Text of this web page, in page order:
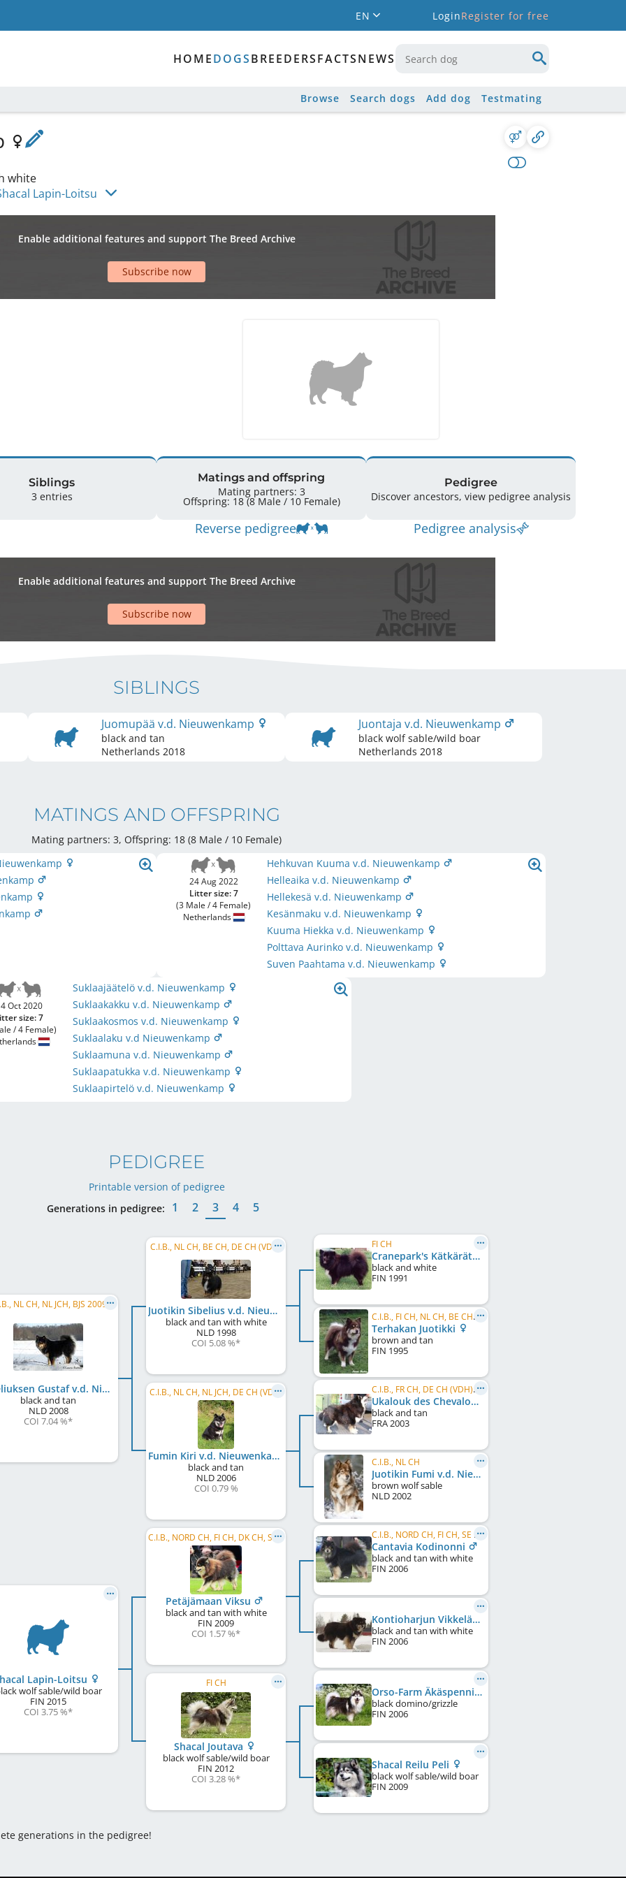
EN LoginRegister for free
HOMEDOGSBREEDERSFACTSNEWS
Browse Search dogs Add dog Testmating
white
Lapin-Loitsu
Enable additional features and support The Breed Archive
Subscribe now
Siblings
3 entries
Matings and offspring
Mating partners: 3
Offspring: 18 (8 Male / 10 Female)
Reverse pedigree
Pedigree
Discover ancestors, view pedigree analysis
Pedigree analysis
Enable additional features and support The Breed Archive
Subscribe now
SIBLINGS
Juomupää v.d. Nieuwenkamp
black and tan
Netherlands 2018
Juontaja v.d. Nieuwenkamp
black wolf sable/wild boar
Netherlands 2018
MATINGS AND OFFSPRING
Mating partners: 3, Offspring: 18 (8 Male / 10 Female)
24 Aug 2022
Litter size: 7
(3 Male / 4 Female)
Netherlands
Hehkuvan Kuuma v.d. Nieuwenkamp
Helleaika v.d. Nieuwenkamp
Hellekesä v.d. Nieuwenkamp
Kesänmaku v.d. Nieuwenkamp
Kuuma Hiekka v.d. Nieuwenkamp
Polttava Aurinko v.d. Nieuwenkamp
Suven Paahtama v.d. Nieuwenkamp
Oct 2020
size: 7
/ 4 Female)
Suklaajäätelö v.d. Nieuwenkamp
Suklaakakku v.d. Nieuwenkamp
Suklaakosmos v.d. Nieuwenkamp
Suklaalaku v.d Nieuwenkamp
Suklaamuna v.d. Nieuwenkamp
Suklaapatukka v.d. Nieuwenkamp
Suklaapirtelö v.d. Nieuwenkamp
PEDIGREE
Printable version of pedigree
Generations in pedigree:
1 2 3 4 5
NL CH, NL JCH, BJS 2009
Sibeliuksen Gustaf v.d. Nieuwenkamp
black and tan
NLD2008
COI 7.04 %*
Lapin-Loitsu
wolf sable/wild boar
FIN 2015
COI 3.75 %*
C.I.B., NL CH, BE CH, DE CH (VDH)
Juotikin Sibelius v.d. Nieuwenkamp
black and tan with white
NLD1998
COI 5.08 %*
C.I.B., NL CH, NL JCH, DE CH (VDH)
Fumin Kiri v.d. Nieuwenkamp
black and tan
NLD2006
COI 0.79 %
C.I.B., NORD CH, FI CH, DK CH, SE CH, NO CH, EE CH, LV CH, LT CH, BALT CH, RU CH, BY CH, IS CH
Petäjämaan Viksu
black and tan with white
FIN 2009
COI 1.57 %*
FI CH
Shacal Joutava
black wolf sable/wild boar
FIN 2012
COI 3.28 %*
FI CH
Cranepark's Kätkärätkä
black and white
FIN 1991
C.I.B., FI CH, NL CH, BE CH, DE CH (VDH), VDH Bundessieger 2003
Terhakan Juotikki
brown and tan
FIN 1995
C.I.B., FR CH, DE CH (VDH), NL CH, PL CH, BE CH, LU CH
Ukalouk des Chevaloupsgreg
black and tan
FRA2003
C.I.B., NL CH
Juotikin Fumi v.d. Nieuwenkamp
brown wolf sable
NLD2002
C.I.B., NORD CH, FI CH, SE CH, NO CH, EE CH, LT CH, LV CH, Baltic CH, RU CH, GE CH, RO CH, ...
Cantavia Kodinonni
black and tan with white
FIN 2006
Kontioharjun Vikkelä Viivi
black and tan with white
FIN 2006
Orso-Farm Äkäspenni
black domino/grizzle
FIN 2006
Shacal Reilu Peli
black wolf sable/wild boar
FIN 2009
generations in the pedigree!